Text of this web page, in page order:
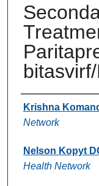
Authors
Krishna
Network
Nelson Kopyt
Health Network